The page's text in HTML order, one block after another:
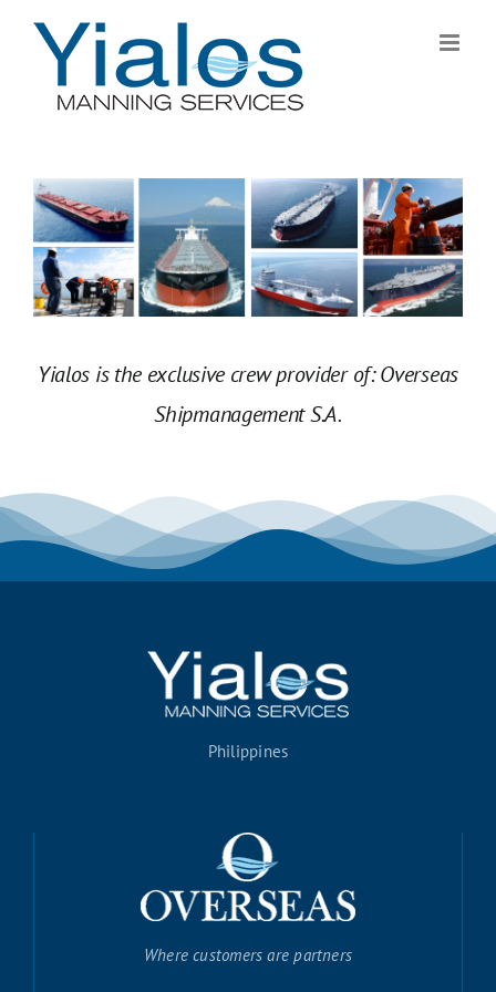
content
Yialos is the exclusive crew provider of: Overseas
Shipmanagement S.A.
Philippines
Where customers are partners